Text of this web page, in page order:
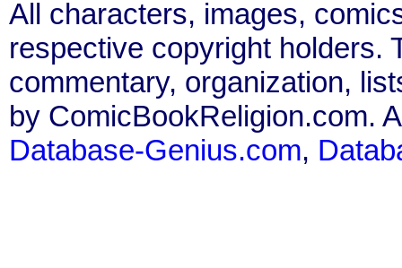
All characters, images,
respective copyright holders.
commentary, organization,
by ComicBookReligion.com.
Database-Genius.com,